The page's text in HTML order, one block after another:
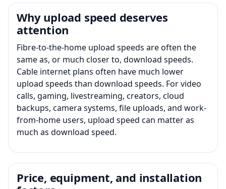
Why upload speed deserves
attention
Fibre-to-the-home upload speeds are often the
same as, or much closer to, download speeds.
Cable internet plans often have much lower
upload speeds than download speeds. For video
calls, gaming, livestreaming, creators, cloud
backups, camera systems, file uploads, and work-
from-home users, upload speed can matter as
much as download speed.
Price, equipment, and installation